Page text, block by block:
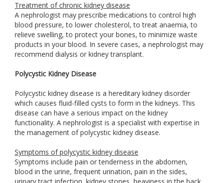
Treatment of chronic kidney disease
A nephrologist may prescribe medications to control high
blood pressure, to lower cholesterol, to treat anaemia, to
relieve swelling, to protect your bones, to minimize waste
products in your blood. In severe cases, a nephrologist may
recommend dialysis or kidney transplant.
Polycystic Kidney Disease
Polycystic kidney disease is a hereditary kidney disorder
which causes fluid-filled cysts to form in the kidneys. This
disease can have a serious impact on the kidney
functionality. A nephrologist is a specialist with expertise in
the management of polycystic kidney disease.
Symptoms of polycystic kidney disease
Symptoms include pain or tenderness in the abdomen,
blood in the urine, frequent urination, pain in the sides,